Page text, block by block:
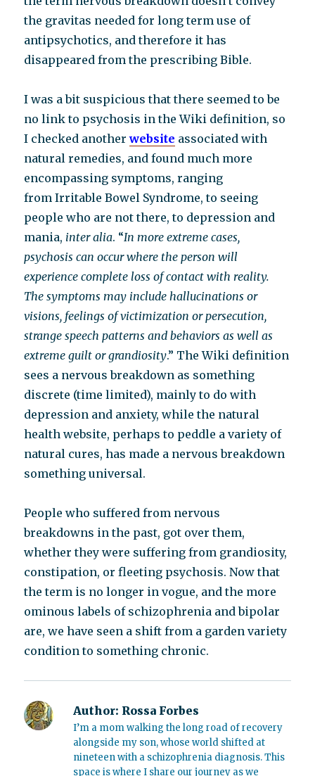
the gravitas needed for long term use of
antipsychotics, and therefore it has
disappeared from the prescribing Bible.
I was a bit suspicious that there seemed to be
no link to psychosis in the Wiki definition, so
I checked anotherwebsite associated with
natural remedies, and found much more
encompassing symptoms, ranging
from Irritable Bowel Syndrome, to seeing
people who are not there, to depression and
mania, inter alia. “In more extreme cases,
psychosis can occur where the person will
experience complete loss of contact with reality.
The symptoms may include hallucinations or
visions, feelings of victimization or persecution,
strange speech patterns and behaviors as well as
extreme guilt or grandiosity.” The Wiki definition
sees a nervous breakdown as something
discrete (time limited), mainly to do with
depression and anxiety, while the natural
health website, perhaps to peddle a variety of
natural cures, has made a nervous breakdown
something universal.
People who suffered from nervous
breakdowns in the past, got over them,
whether they were suffering from grandiosity,
constipation, or fleeting psychosis. Now that
the term is no longer in vogue, and the more
ominous labels of schizophrenia and bipolar
are, we have seen a shift from a garden variety
condition to something chronic.
Author: Rossa Forbes
I’m a mom walking the long road of recovery
alongside my son, whose world shifted at
nineteen with a schizophrenia diagnosis. This
space is where I share our journey as we